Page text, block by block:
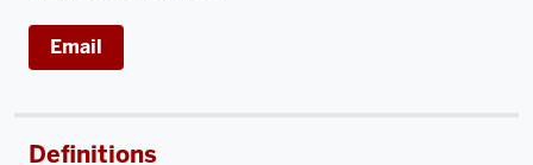
Email
Definitions